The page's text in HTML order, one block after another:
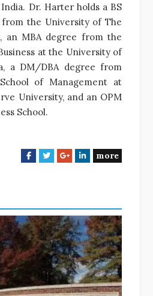
Dr. Harter holds a BS
from the University of The
an MBA degree from the
at the University of
a DM/DBA degree from
of Management at
University, and an OPM
School.
F
b
o
o
k
T
t
e
r
G
l
e
+
L
e
d
I
n
more